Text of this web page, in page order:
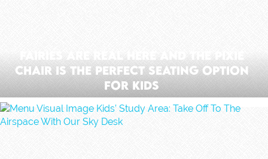
Chair Is The Perfect Seating Option
For Kids